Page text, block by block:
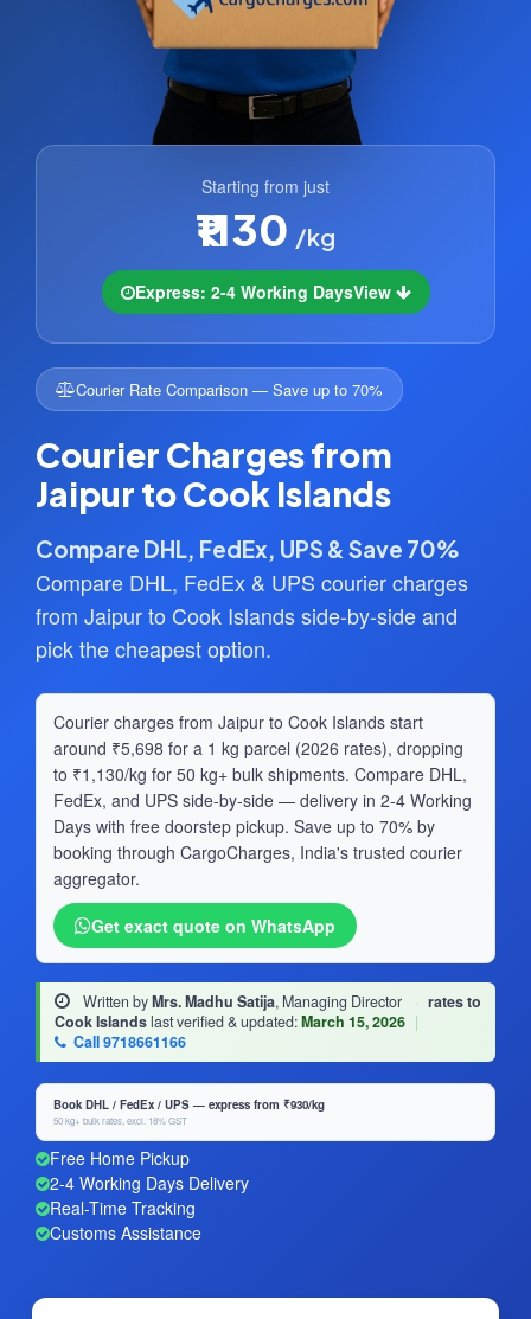
Starting from just
₹1130 /kg
Express: 2-4 Working DaysView
Courier Rate Comparison — Save up to 70%
Courier Charges from
Jaipur to Cook Islands
Compare DHL, FedEx, UPS & Save 70%
Compare DHL, FedEx & UPS courier charges
from Jaipur to Cook Islands side-by-side and
pick the cheapest option.
Courier charges from Jaipur to Cook Islands start
around ₹5,698 for a 1 kg parcel (2026 rates), dropping
to ₹1,130/kg for 50 kg+ bulk shipments. Compare DHL,
FedEx, and UPS side-by-side — delivery in 2-4 Working
Days with free doorstep pickup. Save up to 70% by
booking through CargoCharges, India's trusted courier
aggregator.
Get exact quote on WhatsApp
Written byMrs. Madhu Satija, Managing Director · rates to
Cook Islandslast verified & updated:March 15, 2026 |
Call 9718661166
Book DHL / FedEx / UPS — express from ₹930/kg
50 kg+ bulk rates, excl. 18% GST
Free Home Pickup
2-4 Working Days Delivery
Real-Time Tracking
Customs Assistance